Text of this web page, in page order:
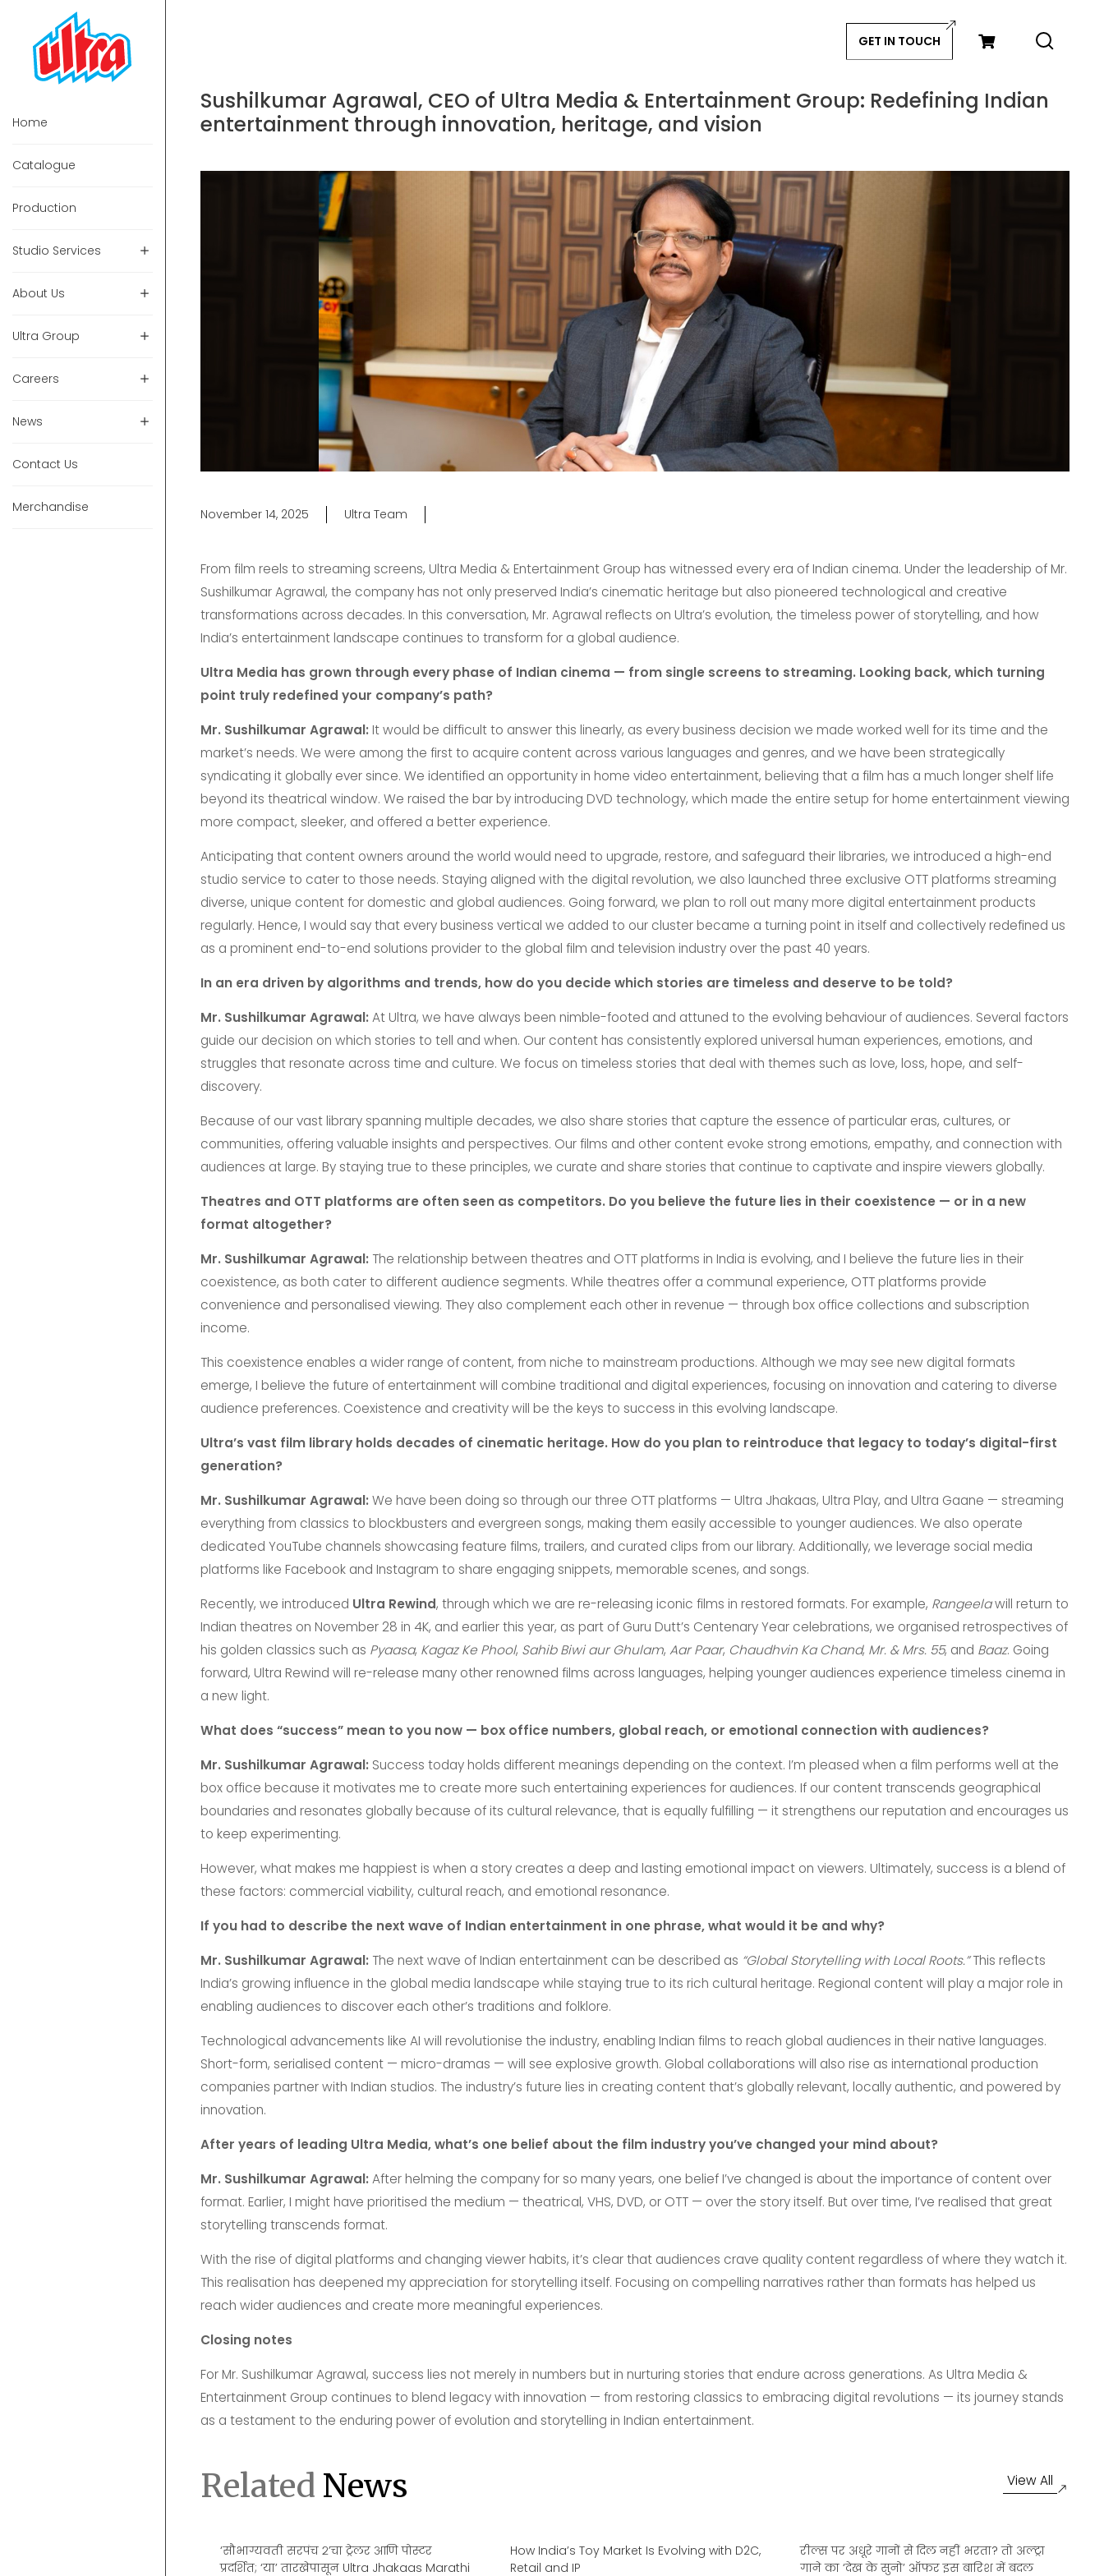
GET IN TOUCH
Home
Catalogue
Production
Studio Services
About Us
Ultra Group
Careers
News
Contact Us
Merchandise
Sushilkumar Agrawal, CEO of Ultra Media & Entertainment Group: Redefining Indian
entertainment through innovation, heritage, and vision
November 14, 2025 Ultra Team
From film reels to streaming screens, Ultra Media & Entertainment Group has witnessed every era of Indian cinema. Under the leadership of Mr.
Sushilkumar Agrawal, the company has not only preserved India’s cinematic heritage but also pioneered technological and creative
transformations across decades. In this conversation, Mr. Agrawal reflects on Ultra’s evolution, the timeless power of storytelling, and how
India’s entertainment landscape continues to transform for a global audience.
Ultra Media has grown through every phase of Indian cinema — from single screens to streaming. Looking back, which turning
point truly redefined your company’s path?
Mr. Sushilkumar Agrawal:It would be difficult to answer this linearly, as every business decision we made worked well for its time and the
market’s needs. We were among the first to acquire content across various languages and genres, and we have been strategically
syndicating it globally ever since. We identified an opportunity in home video entertainment, believing that a film has a much longer shelf life
beyond its theatrical window. We raised the bar by introducing DVD technology, which made the entire setup for home entertainment viewing
more compact, sleeker, and offered a better experience.
Anticipating that content owners around the world would need to upgrade, restore, and safeguard their libraries, we introduced a high-end
studio service to cater to those needs. Staying aligned with the digital revolution, we also launched three exclusive OTT platforms streaming
diverse, unique content for domestic and global audiences. Going forward, we plan to roll out many more digital entertainment products
regularly. Hence, I would say that every business vertical we added to our cluster became a turning point in itself and collectively redefined us
as a prominent end-to-end solutions provider to the global film and television industry over the past 40 years.
In an era driven by algorithms and trends, how do you decide which stories are timeless and deserve to be told?
Mr. Sushilkumar Agrawal:At Ultra, we have always been nimble-footed and attuned to the evolving behaviour of audiences. Several factors
guide our decision on which stories to tell and when. Our content has consistently explored universal human experiences, emotions, and
struggles that resonate across time and culture. We focus on timeless stories that deal with themes such as love, loss, hope, and self-
discovery.
Because of our vast library spanning multiple decades, we also share stories that capture the essence of particular eras, cultures, or
communities, offering valuable insights and perspectives. Our films and other content evoke strong emotions, empathy, and connection with
audiences at large. By staying true to these principles, we curate and share stories that continue to captivate and inspire viewers globally.
Theatres and OTT platforms are often seen as competitors. Do you believe the future lies in their coexistence — or in a new
format altogether?
Mr. Sushilkumar Agrawal:The relationship between theatres and OTT platforms in India is evolving, and I believe the future lies in their
coexistence, as both cater to different audience segments. While theatres offer a communal experience, OTT platforms provide
convenience and personalised viewing. They also complement each other in revenue — through box office collections and subscription
income.
This coexistence enables a wider range of content, from niche to mainstream productions. Although we may see new digital formats
emerge, I believe the future of entertainment will combine traditional and digital experiences, focusing on innovation and catering to diverse
audience preferences. Coexistence and creativity will be the keys to success in this evolving landscape.
Ultra’s vast film library holds decades of cinematic heritage. How do you plan to reintroduce that legacy to today’s digital-first
generation?
Mr. Sushilkumar Agrawal:We have been doing so through our three OTT platforms — Ultra Jhakaas, Ultra Play, and Ultra Gaane — streaming
everything from classics to blockbusters and evergreen songs, making them easily accessible to younger audiences. We also operate
dedicated YouTube channels showcasing feature films, trailers, and curated clips from our library. Additionally, we leverage social media
platforms like Facebook and Instagram to share engaging snippets, memorable scenes, and songs.
Recently, we introduced Ultra Rewind, through which we are re-releasing iconic films in restored formats. For example, Rangeelawill return to
Indian theatres on November 28 in 4K, and earlier this year, as part of Guru Dutt’s Centenary Year celebrations, we organised retrospectives of
his golden classics such as Pyaasa, Kagaz Ke Phool, Sahib Biwi aur Ghulam, Aar Paar, Chaudhvin Ka Chand, Mr. & Mrs. 55, and Baaz. Going
forward, Ultra Rewind will re-release many other renowned films across languages, helping younger audiences experience timeless cinema in
a new light.
What does “success” mean to you now — box office numbers, global reach, or emotional connection with audiences?
Mr. Sushilkumar Agrawal:Success today holds different meanings depending on the context. I’m pleased when a film performs well at the
box office because it motivates me to create more such entertaining experiences for audiences. If our content transcends geographical
boundaries and resonates globally because of its cultural relevance, that is equally fulfilling — it strengthens our reputation and encourages us
to keep experimenting.
However, what makes me happiest is when a story creates a deep and lasting emotional impact on viewers. Ultimately, success is a blend of
these factors: commercial viability, cultural reach, and emotional resonance.
If you had to describe the next wave of Indian entertainment in one phrase, what would it be and why?
Mr. Sushilkumar Agrawal:The next wave of Indian entertainment can be described as “Global Storytelling with Local Roots.”This reflects
India’s growing influence in the global media landscape while staying true to its rich cultural heritage. Regional content will play a major role in
enabling audiences to discover each other’s traditions and folklore.
Technological advancements like AI will revolutionise the industry, enabling Indian films to reach global audiences in their native languages.
Short-form, serialised content — micro-dramas — will see explosive growth. Global collaborations will also rise as international production
companies partner with Indian studios. The industry’s future lies in creating content that’s globally relevant, locally authentic, and powered by
innovation.
After years of leading Ultra Media, what’s one belief about the film industry you’ve changed your mind about?
Mr. Sushilkumar Agrawal:After helming the company for so many years, one belief I’ve changed is about the importance of content over
format. Earlier, I might have prioritised the medium — theatrical, VHS, DVD, or OTT — over the story itself. But over time, I’ve realised that great
storytelling transcends format.
With the rise of digital platforms and changing viewer habits, it’s clear that audiences crave quality content regardless of where they watch it.
This realisation has deepened my appreciation for storytelling itself. Focusing on compelling narratives rather than formats has helped us
reach wider audiences and create more meaningful experiences.
Closing notes
For Mr. Sushilkumar Agrawal, success lies not merely in numbers but in nurturing stories that endure across generations. As Ultra Media &
Entertainment Group continues to blend legacy with innovation — from restoring classics to embracing digital revolutions — its journey stands
as a testament to the enduring power of evolution and storytelling in Indian entertainment.
Related News View All
‘सौभाग्यवती सरपंच २’चा ट्रेलर आणि पोस्टर
प्रदर्शित; ‘या’ तारखेपासून Ultra Jhakaas Marathi
How India’s Toy Market Is Evolving with D2C,
Retail and IP
रील्स पर अधूरे गानों से दिल नहीं भरता? तो अल्ट्रा
गाने का ‘देख के सुनो’ ऑफर इस बारिश में बदल